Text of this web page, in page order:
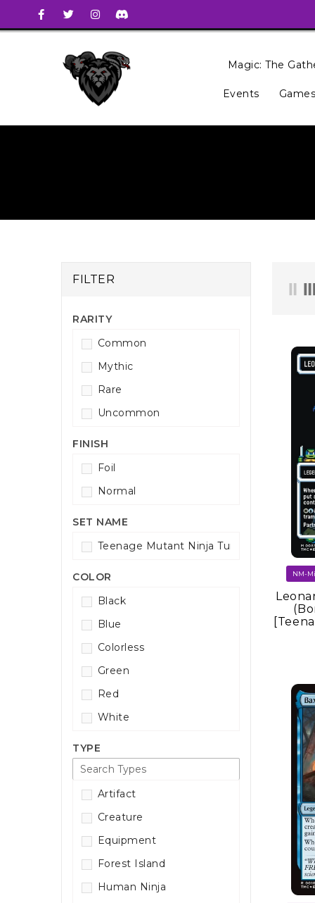
Magic: The
Events
FILTER
RARITY
Common
Mythic
Rare
Uncommon
FINISH
Foil
Normal
SET NAME
Teenage Mutant Ninja Turtles
COLOR
Black
Blue
Colorless
Green
Red
White
TYPE
Artifact
Creature
Equipment
Forest Island
Human Ninja